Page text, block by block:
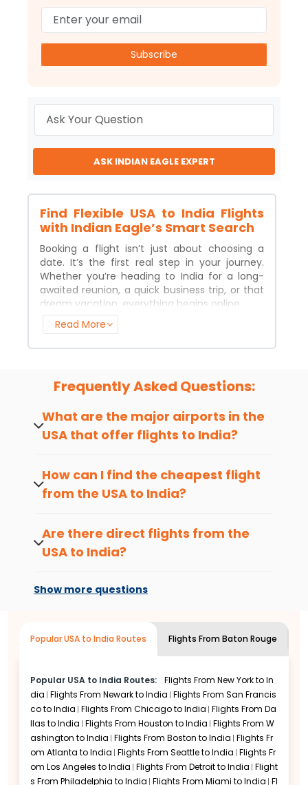
Subscribe
ASK INDIAN EAGLE EXPERT
Find Flexible USA to India Flights
with Indian Eagle’s Smart Search
Booking a flight isn’t just about choosing a
date. It’s the first real step in your journey.
Whether you’re heading to India for a long-
awaited reunion, a quick business trip, or that
dream vacation, everything begins online.
Most travelers now prefer to book flights on
change, and airlines should keep up.
Here’s the good news. U.S.
airfare
is lower than
it was last year. That means this might be the
right moment to grab your tickets before
stress free.
That’s where Indian Eagle steps in.
More Options. Less Stress.
Flights that fit your life
connections, early morning departures to red
Flexible search made simple
around your chosen date. Shifting your trip by
a day or two can often save you more than
you’d expect.
Change your mind? No problem
Many of the tickets we show include
changeable or refundable options. You’ll see
which ones are flexible upfront. No surprises.
Read More
Frequently Asked Questions:
What are the major airports in the
USA that offer flights to India?
include JFK, LAX, SFO, ORD, IAD, and others
based on airline routes and availability.
How can I find the cheapest flight
from the USA to India?
fares across nearby days, and set fare
alerts to get notified when prices drop on
your preferred route.
Are there direct flights from the
USA to India?
others require stopovers, depending on
Show more questions
Popular USA to India Routes Flights From Baton Rouge
Popular USA to India Routes: Flights From New York to In
dia Flights From Newark to India Flights From San Francis
co to India Flights From Chicago to India Flights From Da
llas to India Flights From Houston to India Flights From W
ashington to India Flights From Boston to India Flights Fr
om Atlanta to India Flights From Seattle to India Flights Fr
om Los Angeles to India Flights From Detroit to India Flight
s From Philadelphia to India Flights From Miami to India Fl